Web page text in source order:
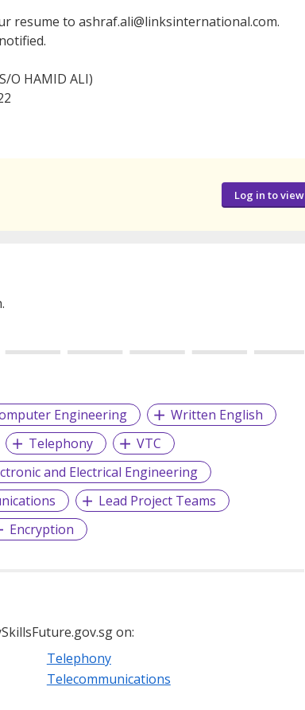
resume to ashraf.ali@linksinternational.com.
O HAMID ALI)
Log in to view
Engineering
Written English
Telephony
VTC
and Electrical Engineering
Lead Project Teams
Encryption
on:
Telephony
Telecommunications